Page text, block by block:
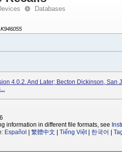
Databases
K946055
4.0.2. And Later; Becton Dickinson, San
information in different file formats, see
Español 繁體中文 Tiếng Việt| 한국어